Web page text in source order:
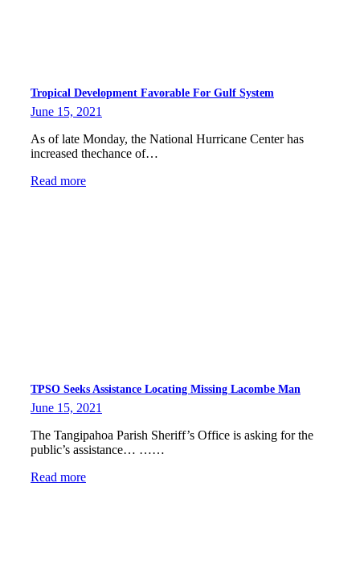
Tropical Development Favorable For Gulf System
June 15, 2021
As of late Monday, the National Hurricane Center has
increased thechance of…
Read more
TPSO Seeks Assistance Locating Missing Lacombe Man
June 15, 2021
The Tangipahoa Parish Sheriff’s Office is asking for the
public’s assistance… ……
Read more